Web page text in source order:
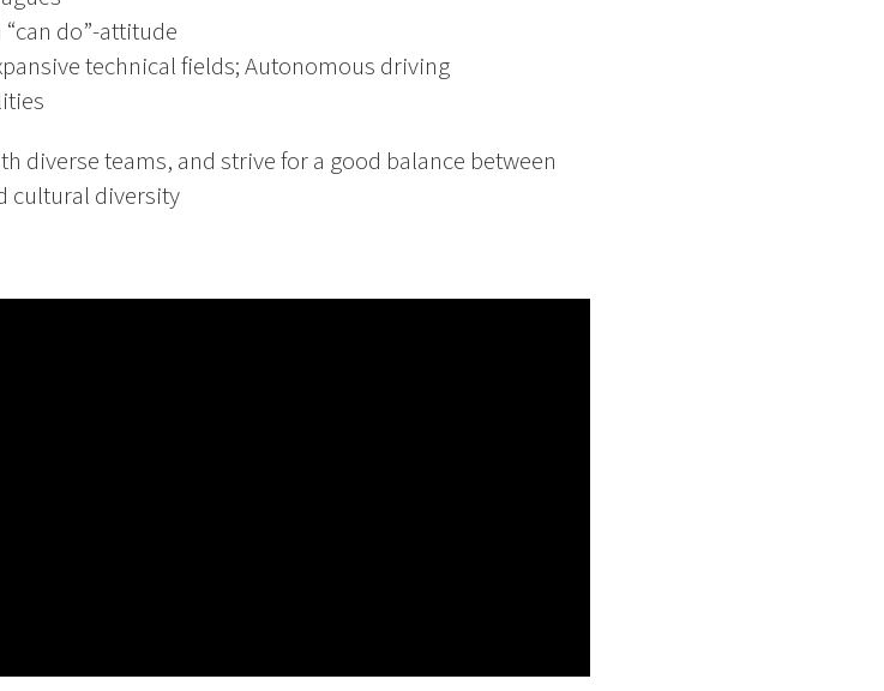
do”-attitude
technical fields; Autonomous driving
diverse teams, and strive for a good balance between
cultural diversity